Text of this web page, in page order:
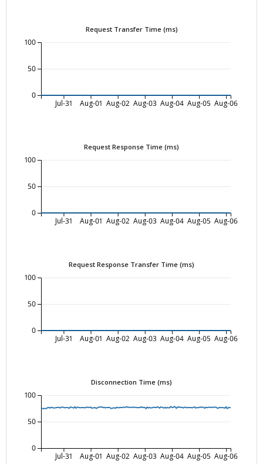
Request Transfer Time (ms)
Jul-31 Aug-01 Aug-02 Aug-03 Aug-04 Aug-05 Aug-06
0
50
100
Request Response Time (ms)
Jul-31 Aug-01 Aug-02 Aug-03 Aug-04 Aug-05 Aug-06
0
50
100
Request Response Transfer Time (ms)
Jul-31 Aug-01 Aug-02 Aug-03 Aug-04 Aug-05 Aug-06
0
50
100
Disconnection Time (ms)
Jul-31 Aug-01 Aug-02 Aug-03 Aug-04 Aug-05 Aug-06
0
50
100